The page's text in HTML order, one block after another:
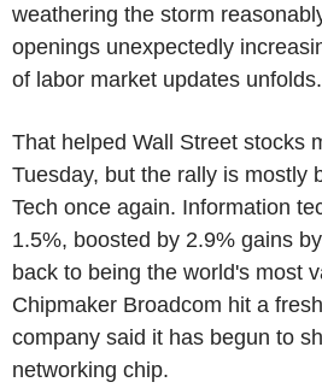
weathering the storm
openings unexpectedly
of labor market updates unfolds.
That helped Wall Street stocks
Tuesday, but the rally is mostly
Tech once again. Information
1.5%, boosted by 2.9% gains
back to being the world's most
Chipmaker Broadcom hit a
company said it has begun to
networking chip.